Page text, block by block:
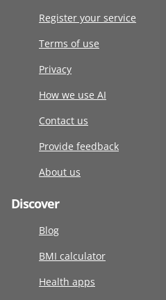
Register your service
Terms of use
Privacy
How we use AI
Contact us
Provide feedback
About us
Discover
Blog
BMI calculator
Health apps